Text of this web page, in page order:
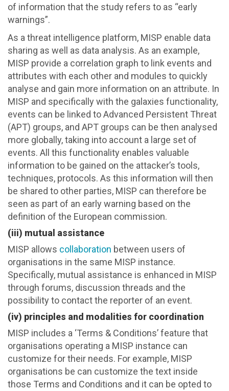
of information that the study refers to as “early
warnings”.
As a threat intelligence platform, MISP enable data
sharing as well as data analysis. As an example,
MISP provide a correlation graph to link events and
attributes with each other and modules to quickly
analyse and gain more information on an attribute. In
MISP and specifically with the galaxies functionality,
events can be linked to Advanced Persistent Threat
(APT) groups, and APT groups can be then analysed
more globally, taking into account a large set of
events. All this functionality enables valuable
information to be gained on the attacker’s tools,
techniques, protocols. As this information will then
be shared to other parties, MISP can therefore be
seen as part of an early warning based on the
definition of the European commission.
(iii) mutual assistance
MISP allows collaboration between users of
organisations in the same MISP instance.
Specifically, mutual assistance is enhanced in MISP
through forums, discussion threads and the
possibility to contact the reporter of an event.
(iv) principles and modalities for coordination
MISP includes a ‘Terms & Conditions’ feature that
organisations operating a MISP instance can
customize for their needs. For example, MISP
organisations be can customize the text inside
those Terms and Conditions and it can be opted to